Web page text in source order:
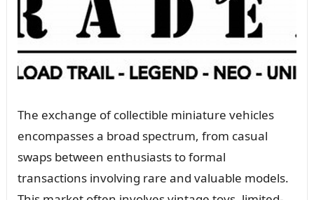
The exchange of collectible miniature vehicles
encompasses a broad spectrum, from casual
swaps between enthusiasts to formal
transactions involving rare and valuable models.